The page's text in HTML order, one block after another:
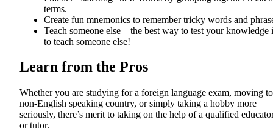
terms.
Create fun mnemonics to remember tricky words and
Teach someone else—the best way to test your knowledge
to teach someone else!
Learn from the Pros
Whether you are studying for a foreign language exam, moving
non-English speaking country, or simply taking a hobby more
seriously, there’s merit to taking on the help of a qualified
or tutor.